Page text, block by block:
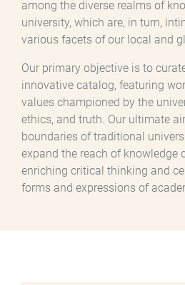
among the diverse realms of
university, which are, in turn,
various facets of our local and
Our primary objective is to
innovative catalog, featuring
values championed by the
ethics, and truth. Our ultimate
boundaries of traditional
expand the reach of knowledge
enriching critical thinking and
forms and expressions of